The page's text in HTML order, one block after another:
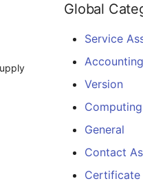
Global
Service
Accounting
Version
General
Contact
Certificate